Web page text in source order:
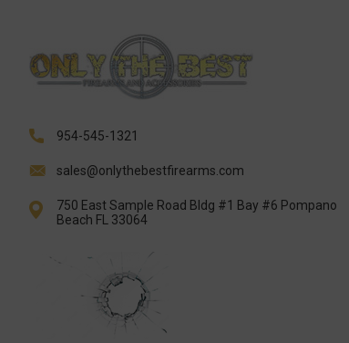
954-545-1321
sales@onlythebestfirearms.com
750 East Sample Road Bldg #1 Bay #6 Pompano
Beach FL 33064